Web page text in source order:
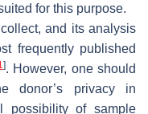
for this purpose.
and its analysis
frequently published
]. However, one should
donor’s privacy in
possibility of sample